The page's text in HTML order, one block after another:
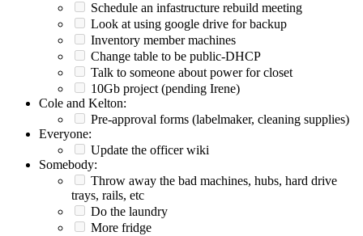
Schedule an infastructure rebuild meeting
Look at using google drive for backup
Inventory member machines
Change table to be public-DHCP
Talk to someone about power for closet
10Gb project (pending Irene)
Cole and Kelton:
Pre-approval forms (labelmaker, cleaning supplies)
Everyone:
Update the officer wiki
Somebody:
Throw away the bad machines, hubs, hard drive
trays, rails, etc
Do the laundry
More fridge